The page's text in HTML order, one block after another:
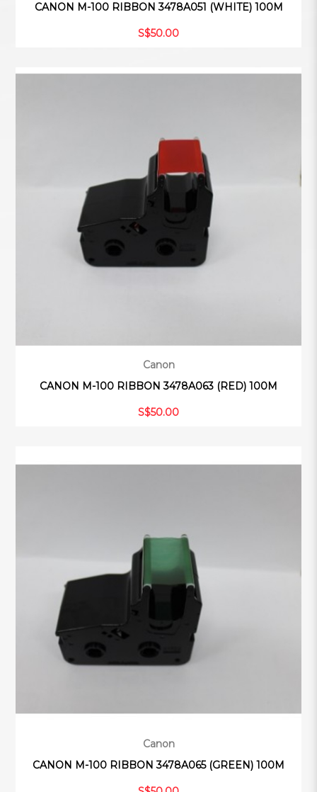
CANON M-100 RIBBON 3478A051 (WHITE) 100M
S$50.00
Canon
CANON M-100 RIBBON 3478A063 (RED) 100M
S$50.00
Canon
CANON M-100 RIBBON 3478A065 (GREEN) 100M